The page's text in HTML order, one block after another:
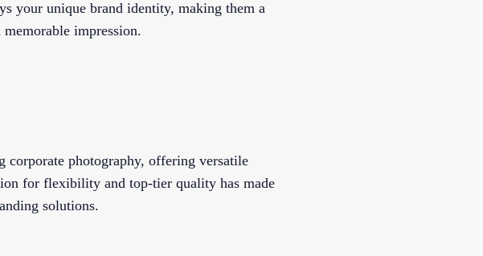
your unique brand identity, making them a
impression.
photography, offering versatile
for flexibility and top-tier quality has made
solutions.